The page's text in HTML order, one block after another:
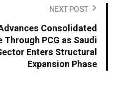
NEXT POST
Consolidated
PCG as Saudi
Enters Structural
Expansion Phase